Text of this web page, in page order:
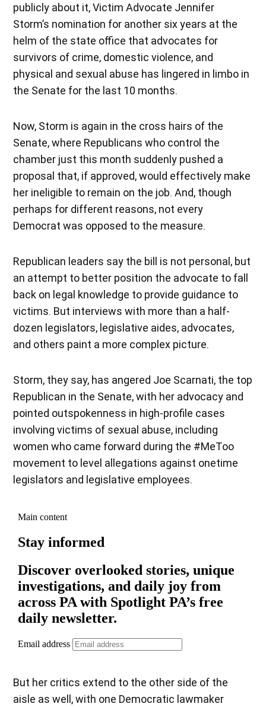
publicly about it, Victim Advocate Jennifer
Storm’s nomination for another six years at the
helm of the state office that advocates for
survivors of crime, domestic violence, and
physical and sexual abuse has lingered in limbo in
the Senate for the last 10 months.
Now, Storm is again in the cross hairs of the
Senate, where Republicans who control the
chamber just this month suddenly pushed a
proposal that, if approved, would effectively make
her ineligible to remain on the job. And, though
perhaps for different reasons, not every
Democrat was opposed to the measure.
Republican leaders say the bill is not personal, but
an attempt to better position the advocate to fall
back on legal knowledge to provide guidance to
victims. But interviews with more than a half-
dozen legislators, legislative aides, advocates,
and others paint a more complex picture.
Storm, they say, has angered Joe Scarnati, the top
Republican in the Senate, with her advocacy and
pointed outspokenness in high-profile cases
involving victims of sexual abuse, including
women who came forward during the #MeToo
movement to level allegations against onetime
legislators and legislative employees.
But her critics extend to the other side of the
aisle as well, with one Democratic lawmaker